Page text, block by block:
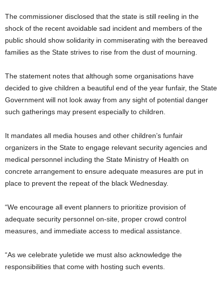
The commissioner disclosed that the state is still reeling in the
shock of the recent avoidable sad incident and members of the
public should show solidarity in commiserating with the bereaved
families as the State strives to rise from the dust of mourning.
The statement notes that although some organisations have
decided to give children a beautiful end of the year funfair, the State
Government will not look away from any sight of potential danger
such gatherings may present especially to children.
It mandates all media houses and other children’s funfair
organizers in the State to engage relevant security agencies and
medical personnel including the State Ministry of Health on
concrete arrangement to ensure adequate measures are put in
place to prevent the repeat of the black Wednesday.
“We encourage all event planners to prioritize provision of
adequate security personnel on-site, proper crowd control
measures, and immediate access to medical assistance.
“As we celebrate yuletide we must also acknowledge the
responsibilities that come with hosting such events.